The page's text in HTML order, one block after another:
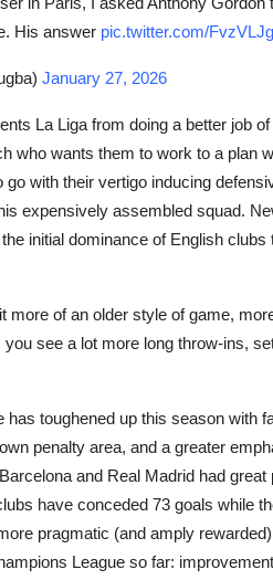
His answer pic.twitter.com/
January 27, 2026
La Liga from doing a better job
who wants them to work to a plan
go with their vertigo inducing
expensively assembled squad.
initial dominance of English
more of an older style of game,
see a lot more long throw-ins,
has toughened up this season with
penalty area, and a greater
and Real Madrid had
have conceded 73 goals while
pragmatic (and amply
League so far: